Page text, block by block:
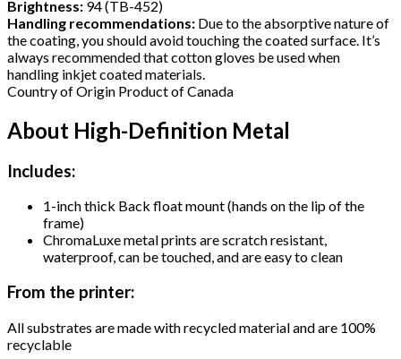
Brightness: 94 (TB-452)
Handling recommendations: Due to the absorptive nature of
the coating, you should avoid touching the coated surface. It’s
always recommended that cotton gloves be used when
handling inkjet coated materials.
Country of Origin Product of Canada
About High-Definition Metal
Includes:
1-inch thick Back float mount (hands on the lip of the
frame)
ChromaLuxe metal prints are scratch resistant,
waterproof, can be touched, and are easy to clean
From the printer:
All substrates are made with recycled material and are 100%
recyclable